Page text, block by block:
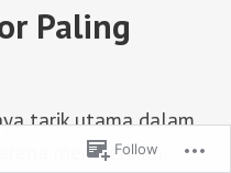
Follow
Paling
tarik utama dalam
memberikan